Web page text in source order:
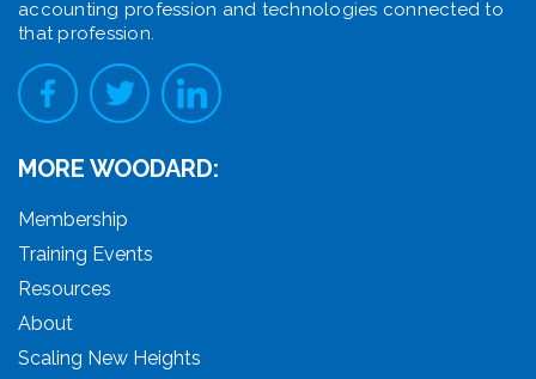
accounting profession and technologies connected to
that profession.
MORE WOODARD:
Membership
Training Events
Resources
About
Scaling New Heights